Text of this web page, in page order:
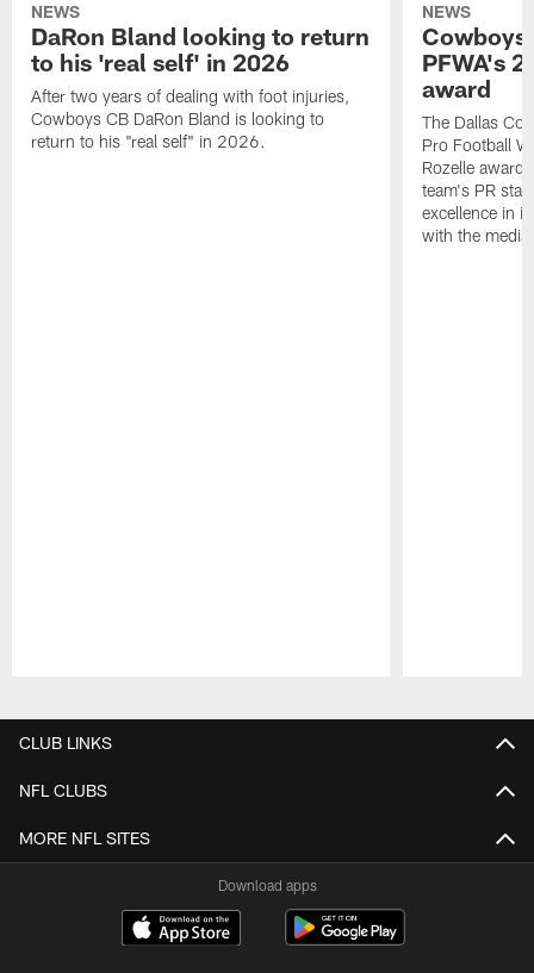
NEWS
DaRon Bland looking to return
to his 'real self' in 2026
After two years of dealing with foot injuries,
Cowboys CB DaRon Bland is looking to
return to his "real self" in 2026.
NEWS
Cowboys
PFWA's
award
The Dallas
Pro Football
Rozelle
team's PR
excellence in
with the media.
CLUB LINKS
NFL CLUBS
MORE NFL SITES
Download apps